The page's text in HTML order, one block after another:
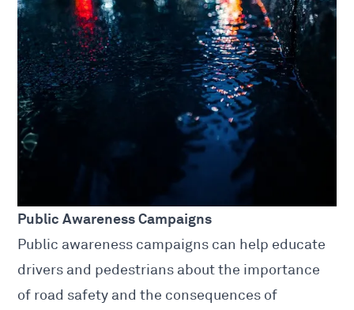
Public Awareness Campaigns
Public awareness campaigns can help educate
drivers and pedestrians about the importance
of road safety and the consequences of